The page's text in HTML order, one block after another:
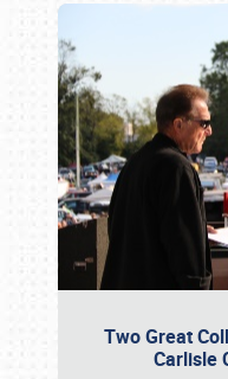
Two Great
Carlisle